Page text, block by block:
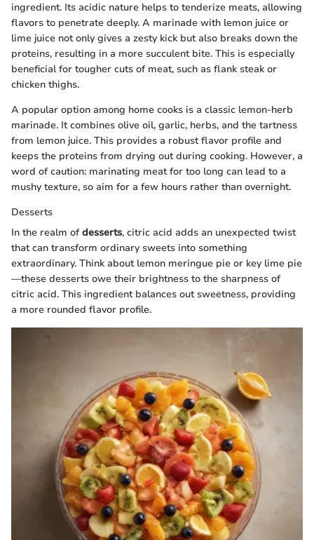
ingredient. Its acidic nature helps to tenderize meats, allowing
flavors to penetrate deeply. A marinade with lemon juice or
lime juice not only gives a zesty kick but also breaks down the
proteins, resulting in a more succulent bite. This is especially
beneficial for tougher cuts of meat, such as flank steak or
chicken thighs.
A popular option among home cooks is a classic lemon-herb
marinade. It combines olive oil, garlic, herbs, and the tartness
from lemon juice. This provides a robust flavor profile and
keeps the proteins from drying out during cooking. However, a
word of caution: marinating meat for too long can lead to a
mushy texture, so aim for a few hours rather than overnight.
Desserts
In the realm ofdesserts, citric acid adds an unexpected twist
that can transform ordinary sweets into something
extraordinary. Think about lemon meringue pie or key lime pie
—these desserts owe their brightness to the sharpness of
citric acid. This ingredient balances out sweetness, providing
a more rounded flavor profile.